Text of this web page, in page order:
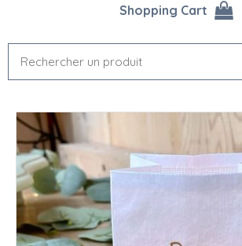
Shopping Cart